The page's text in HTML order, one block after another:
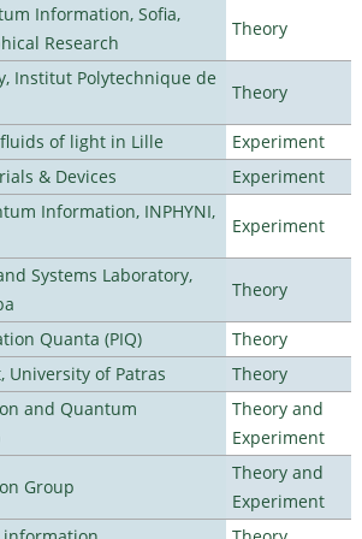
Information, Sofia,
Research
Theory
Institut Polytechnique de
Theory
of light in Lille
Experiment
& Devices
Experiment
Information, INPHYNI,
Experiment
Systems Laboratory,
Theory
Quanta (PIQ)
Theory
University of Patras
Theory
and Quantum
Theory and
Experiment
Group
Theory and
Experiment